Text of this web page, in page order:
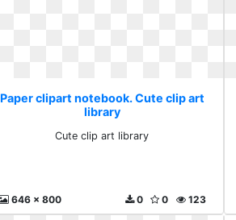
Paper clipart notebook. Cute clip art
library
Cute clip art library
646 x 800 123
0
0